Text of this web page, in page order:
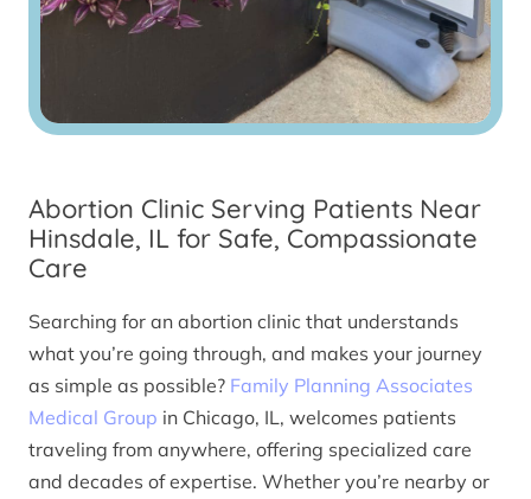
Abortion Clinic Serving Patients Near
Hinsdale, IL for Safe, Compassionate
Care
Searching for an abortion clinic that understands
what you’re going through, and makes your journey
as simple as possible? Family Planning Associates
Medical Group in Chicago, IL, welcomes patients
traveling from anywhere, offering specialized care
and decades of expertise. Whether you’re nearby or